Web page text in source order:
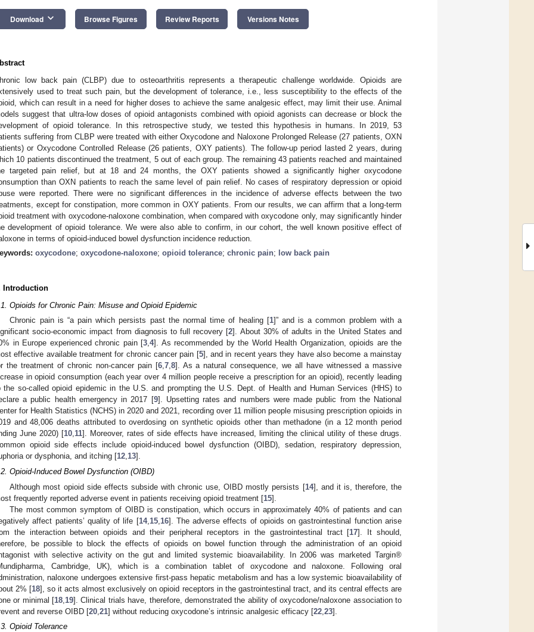
Download keyboard_arrow_down Browse Figures Review Reports Versions Notes
low back pain (CLBP) due to osteoarthritis represents a therapeutic challenge worldwide. Opioids are
used to treat such pain, but the development of tolerance, i.e., less susceptibility to the effects of the
which can result in a need for higher doses to achieve the same analgesic effect, may limit their use. Animal
suggest that ultra-low doses of opioid antagonists combined with opioid agonists can decrease or block the
of opioid tolerance. In this retrospective study, we tested this hypothesis in humans. In 2019, 53
suffering from CLBP were treated with either Oxycodone and Naloxone Prolonged Release (27 patients, OXN
or Oxycodone Controlled Release (26 patients, OXY patients). The follow-up period lasted 2 years, during
10 patients discontinued the treatment, 5 out of each group. The remaining 43 patients reached and maintained
targeted pain relief, but at 18 and 24 months, the OXY patients showed a significantly higher oxycodone
than OXN patients to reach the same level of pain relief. No cases of respiratory depression or opioid
were reported. There were no significant differences in the incidence of adverse effects between the two
except for constipation, more common in OXY patients. From our results, we can affirm that a long-term
treatment with oxycodone-naloxone combination, when compared with oxycodone only, may significantly hinder
development of opioid tolerance. We were also able to confirm, in our cohort, the well known positive effect of
in terms of opioid-induced bowel dysfunction incidence reduction.
oxycodone; oxycodone-naloxone; opioid tolerance; chronic pain; low back pain
Introduction
Opioids for Chronic Pain: Misuse and Opioid Epidemic
Chronic pain is “a pain which persists past the normal time of healing [1]” and is a common problem with a
socio-economic impact from diagnosis to full recovery [2]. About 30% of adults in the United States and
in Europe experienced chronic pain [3,4]. As recommended by the World Health Organization, opioids are the
effective available treatment for chronic cancer pain [5], and in recent years they have also become a mainstay
the treatment of chronic non-cancer pain [6,7,8]. As a natural consequence, we all have witnessed a massive
in opioid consumption (each year over 4 million people receive a prescription for an opioid), recently leading
the so-called opioid epidemic in the U.S. and prompting the U.S. Dept. of Health and Human Services (HHS) to
a public health emergency in 2017 [9]. Upsetting rates and numbers were made public from the National
for Health Statistics (NCHS) in 2020 and 2021, recording over 11 million people misusing prescription opioids in
and 48,006 deaths attributed to overdosing on synthetic opioids other than methadone (in a 12 month period
June 2020) [10,11]. Moreover, rates of side effects have increased, limiting the clinical utility of these drugs.
opioid side effects include opioid-induced bowel dysfunction (OIBD), sedation, respiratory depression,
or dysphonia, and itching [12,13].
Opioid-Induced Bowel Dysfunction (OIBD)
Although most opioid side effects subside with chronic use, OIBD mostly persists [14], and it is, therefore, the
frequently reported adverse event in patients receiving opioid treatment [15].
The most common symptom of OIBD is constipation, which occurs in approximately 40% of patients and can
affect patients’ quality of life [14, 15, 16]. The adverse effects of opioids on gastrointestinal function arise
the interaction between opioids and their peripheral receptors in the gastrointestinal tract [17]. It should,
be possible to block the effects of opioids on bowel function through the administration of an opioid
with selective activity on the gut and limited systemic bioavailability. In 2006 was marketed Targin®
Cambridge, UK), which is a combination tablet of oxycodone and naloxone. Following oral
naloxone undergoes extensive first-pass hepatic metabolism and has a low systemic bioavailability of
2% [18], so it acts almost exclusively on opioid receptors in the gastrointestinal tract, and its central effects are
or minimal [18 19]. Clinical trials have, therefore, demonstrated the ability of oxycodone/naloxone association to
and reverse OIBD [20 21] without reducing oxycodone’s intrinsic analgesic efficacy [22 23].
Opioid Tolerance